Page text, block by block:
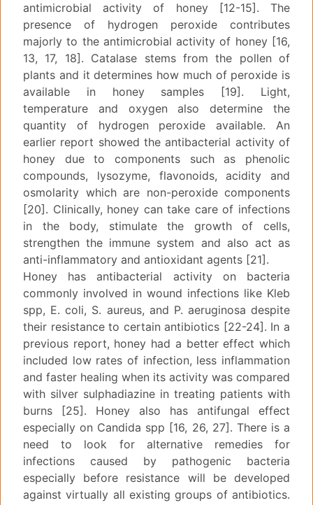
antimicrobial activity of honey [12-15]. The
presence of hydrogen peroxide contributes
majorly to the antimicrobial activity of honey [16,
13, 17, 18]. Catalase stems from the pollen of
plants and it determines how much of peroxide is
available in honey samples [19]. Light,
temperature and oxygen also determine the
quantity of hydrogen peroxide available. An
earlier report showed the antibacterial activity of
honey due to components such as phenolic
compounds, lysozyme, flavonoids, acidity and
osmolarity which are non-peroxide components
[20]. Clinically, honey can take care of infections
in the body, stimulate the growth of cells,
strengthen the immune system and also act as
anti-inflammatory and antioxidant agents [21].
Honey has antibacterial activity on bacteria
commonly involved in wound infections like Kleb
spp, E. coli, S. aureus, and P. aeruginosa despite
their resistance to certain antibiotics [22-24]. In a
previous report, honey had a better effect which
included low rates of infection, less inflammation
and faster healing when its activity was compared
with silver sulphadiazine in treating patients with
burns [25]. Honey also has antifungal effect
especially on Candida spp [16, 26, 27]. There is a
need to look for alternative remedies for
infections caused by pathogenic bacteria
especially before resistance will be developed
against virtually all existing groups of antibiotics.